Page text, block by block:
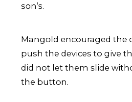
son’s.
Mangold encouraged the
push the devices to give
did not let them slide
the button.